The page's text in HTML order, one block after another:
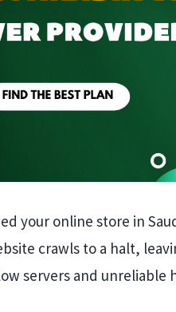
your online store in
crawls to a halt,
servers and unreliable